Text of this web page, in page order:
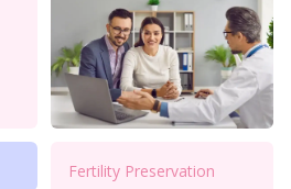
Fertility Preservation